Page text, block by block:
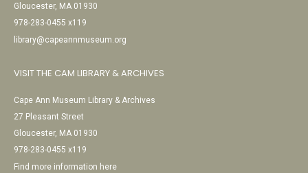
Gloucester, MA 01930
978-283-0455 x119
library@capeannmuseum.org
VISIT THE CAM LIBRARY & ARCHIVES
Cape Ann Museum Library & Archives
27 Pleasant Street
Gloucester, MA 01930
978-283-0455 x119
Find more information here